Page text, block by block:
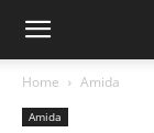
Home Amida
Amida